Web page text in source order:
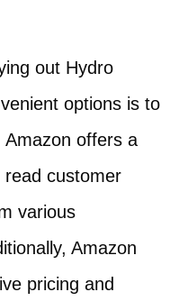
out Hydro
options is to
Amazon offers a
customer
various
Amazon
pricing and